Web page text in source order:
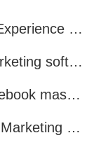
Facebook Marketing: Practical Experience Sharing
What features do Facebook marketing software programs offer?
What are all the benefits of Facebook mass mailing software?
What Features Does Facebook Marketing Software Offer?